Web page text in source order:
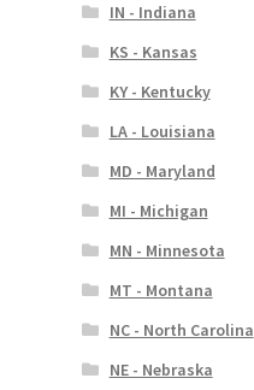
IN - Indiana
KS - Kansas
KY - Kentucky
LA - Louisiana
MD - Maryland
MI - Michigan
MN - Minnesota
MT - Montana
NC - North Carolina
NE - Nebraska